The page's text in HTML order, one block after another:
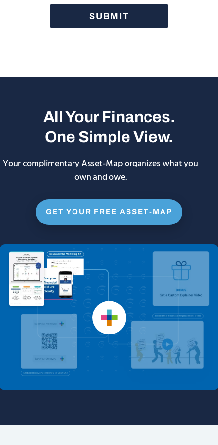
SUBMIT
All Your Finances.
One Simple View.
Your complimentary Asset-Map organizes what you
own and owe.
GET YOUR FREE ASSET-MAP